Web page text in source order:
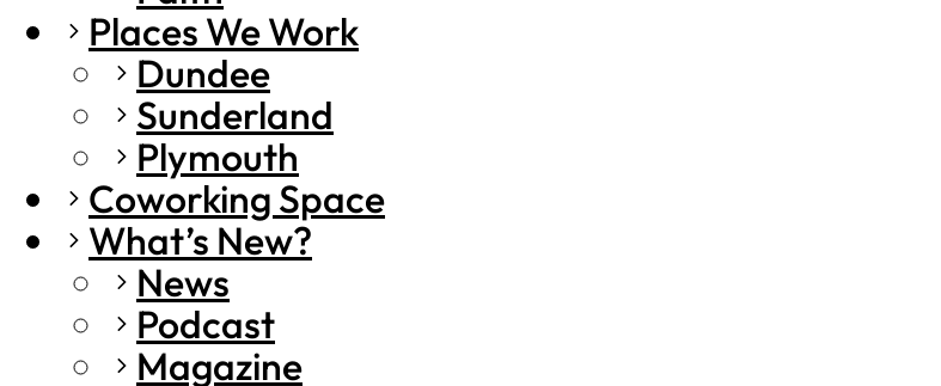
Places We Work
Dundee
Sunderland
Plymouth
Coworking Space
What’s New?
News
Podcast
Magazine